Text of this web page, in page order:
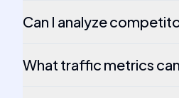
Can I analyze
What traffic metrics